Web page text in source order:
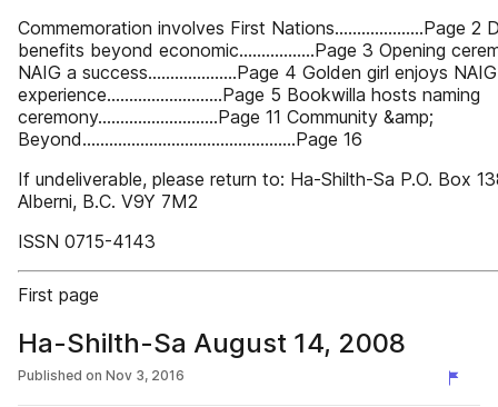
Commemoration involves First Nations....................Page 2
benefits beyond economic.................Page 3 Opening
NAIG a success....................Page 4 Golden girl enjoys NAIG
experience..........................Page 5 Bookwilla hosts naming
ceremony...........................Page 11 Community &amp;
Beyond................................................Page 16
If undeliverable, please return to: Ha-Shilth-Sa P.O. Box
Alberni, B.C. V9Y 7M2
ISSN 0715-4143
First page
Ha-Shilth-Sa August 14, 2008
Published on Nov 3, 2016